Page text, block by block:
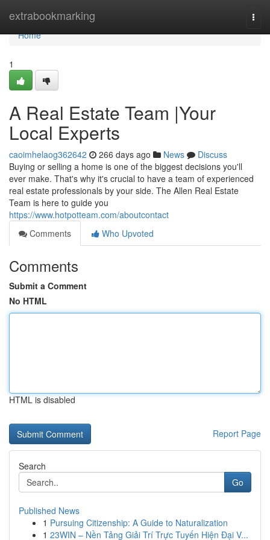
extrabookmarking
Home
Home
1
A Real Estate Team |Your
Local Experts
caoimhelaog362642 266 days ago News
Discuss
Buying or selling a home is one of the biggest decisions you'll
ever make. That's why it's crucial to have a team of experienced
real estate professionals by your side. The Allen Real Estate
Team is here to guide you
https://www.hotpotteam.com/aboutcontact
Comments
Who Upvoted
Comments
Submit a Comment
No HTML
HTML is disabled
Report Page
Search
Go
Published News
1 Pursuing Citizenship: A Guide to Naturalization
1 23WIN – Nền Tảng Giải Trí Trực Tuyến Hiện Đại V...